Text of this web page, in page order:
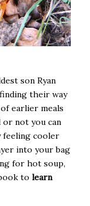
son Ryan
their way
of earlier meals
or not you can
feeling cooler
into your bag
for hot soup,
to learn